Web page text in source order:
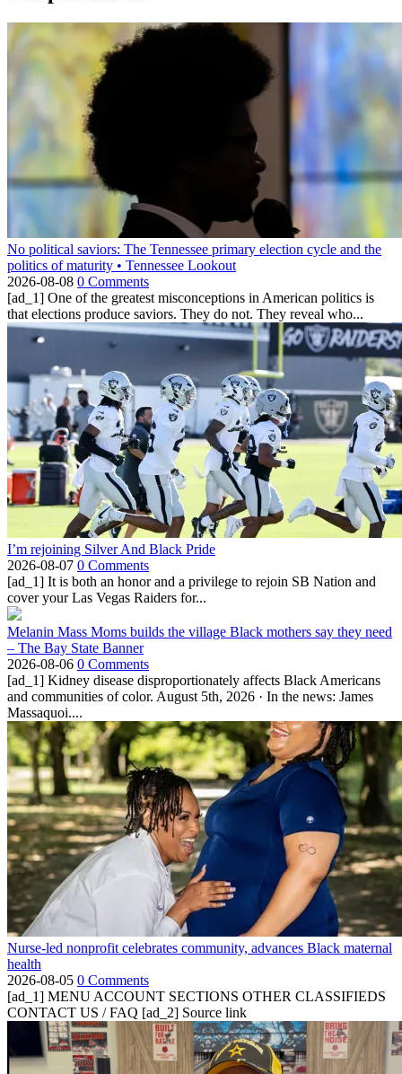
No political saviors: The Tennessee primary election cycle and the
politics of maturity • Tennessee Lookout
2026-08-08 0 Comments
[ad_1] One of the greatest misconceptions in American politics is
that elections produce saviors. They do not. They reveal who...
I’m rejoining Silver And Black Pride
2026-08-07 0 Comments
[ad_1] It is both an honor and a privilege to rejoin SB Nation and
cover your Las Vegas Raiders for...
Melanin Mass Moms builds the village Black mothers say they need
– The Bay State Banner
2026-08-06 0 Comments
[ad_1] Kidney disease disproportionately affects Black Americans
and communities of color. August 5th, 2026 · In the news: James
Massaquoi....
Nurse-led nonprofit celebrates community, advances Black maternal
health
2026-08-05 0 Comments
[ad_1] MENU ACCOUNT SECTIONS OTHER CLASSIFIEDS
CONTACT US / FAQ [ad_2] Source link